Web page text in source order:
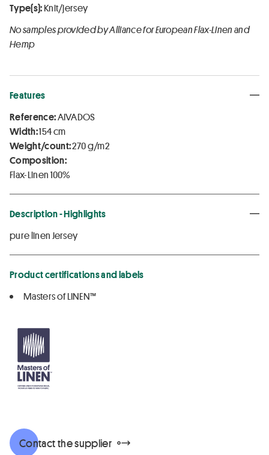
Type(s):Knit/jersey
No samples provided by Alliance for European Flax-Linen and
Hemp
Features
Reference:AIVADOS
Width:154 cm
Weight/count:270 g/m2
Composition:
Flax-Linen 100%
Description - Highlights
pure linen Jersey
Product certifications and labels
Masters of LINEN™
Contact the supplier